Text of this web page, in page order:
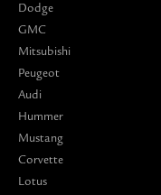
Dodge
GMC
Mitsubishi
Peugeot
Audi
Hummer
Mustang
Corvette
Lotus